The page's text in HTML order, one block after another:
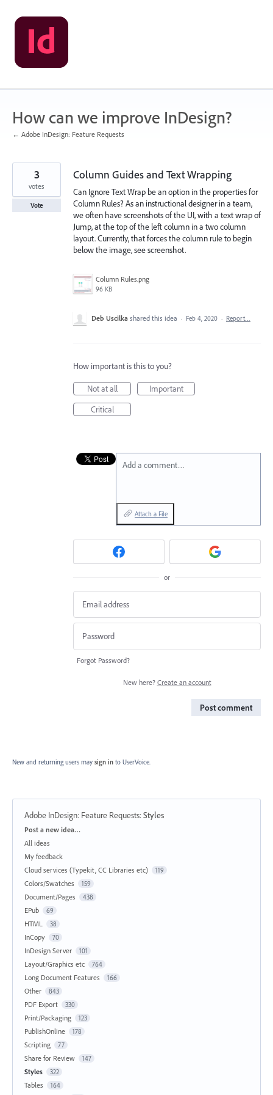
Skip
to
content
How can we improve InDesign?
← Adobe InDesign: Feature Requests
Column Guides and Text Wrapping
Can Ignore Text Wrap be an option in the properties for
Column Rules? As an instructional designer in a team,
we often have screenshots of the UI, with a text wrap of
Jump, at the top of the left column in a two column
layout. Currently, that forces the column rule to begin
below the image, see screenshot.
Column Rules.png
96 KB
3
votes
Vote
Deb Uscilka shared this idea · Feb 4, 2020 · Report…
How important is this to you?
Not at all
Important
Critical
Add a comment…
Attach a File
or
Forgot Password?
New here? Create an account
Post comment
New and returning users may sign in to UserVoice.
Adobe InDesign: Feature Requests:Styles
Categories
Post a new idea…
All ideas
My feedback
Cloud services (Typekit, CC Libraries etc)
119
Colors/Swatches 159
Document/Pages 438
EPub 69
HTML 38
InCopy 70
InDesign Server 101
Layout/Graphics etc 764
Long Document Features 166
Other 843
PDF Export 330
Print/Packaging 123
PublishOnline 178
Scripting 77
Share for Review 147
Styles 322
Tables 164